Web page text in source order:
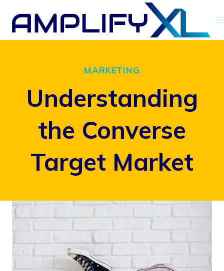
Skip
MARKETING
Understanding
the Converse
Target Market